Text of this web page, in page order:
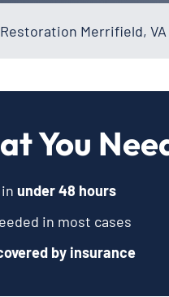
Merrifield, VA
You
inunder 48 hours
in most cases
by insurance